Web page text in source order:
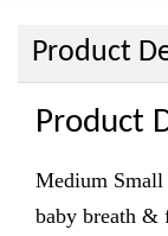
Product
Product
Medium Small
baby breath &